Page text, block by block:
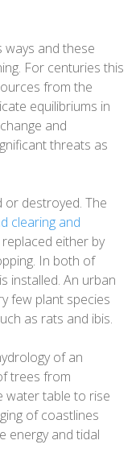
ways and these
For centuries this
from the
equilibriums in
and
threats as
or destroyed. The
clearing and
either by
In both of
installed. An urban
few plant species
as rats and ibis.
of an
trees from
water table to rise
of coastlines
energy and tidal